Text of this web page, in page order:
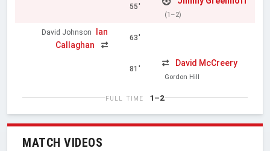
55'
(1–2)
David Johnson
Ian
Callaghan
63'
81'
David McCreery
Gordon Hill
FULL TIME 1–2
MATCH VIDEOS